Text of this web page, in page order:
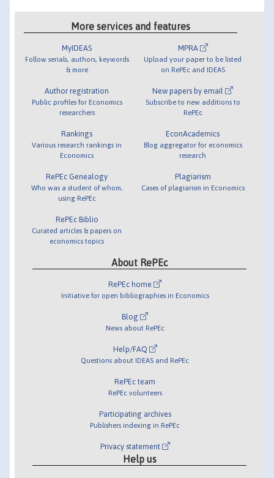
More services and features
MyIDEAS
Follow serials, authors, keywords
& more
Author registration
Public profiles for Economics
researchers
Rankings
Various research rankings in
Economics
RePEc Genealogy
Who was a student of whom,
using RePEc
RePEc Biblio
Curated articles & papers on
economics topics
MPRA
Upload your paper to be listed
on RePEc and IDEAS
New papers by email
Subscribe to new additions to
RePEc
EconAcademics
Blog aggregator for economics
research
Plagiarism
Cases of plagiarism in Economics
About RePEc
RePEc home
Initiative for open bibliographies in Economics
Blog
News about RePEc
Help/FAQ
Questions about IDEAS and RePEc
RePEc team
RePEc volunteers
Participating archives
Publishers indexing in RePEc
Privacy statement
Help us